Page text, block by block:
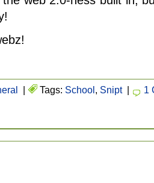
| Tags: School, Snipt| 1